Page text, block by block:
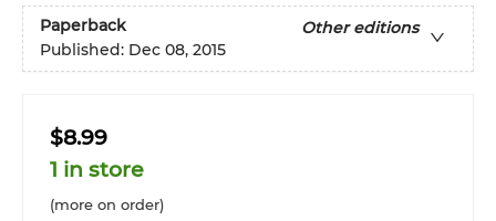
Paperback
Other editions
Published: Dec 08, 2015
$8.99
1 in store
(more on order)